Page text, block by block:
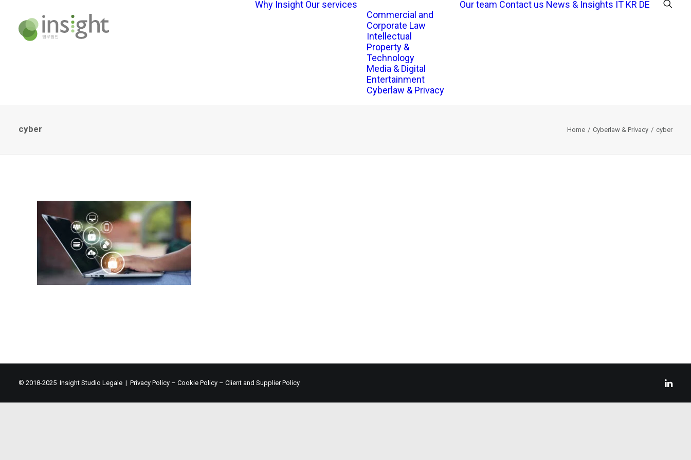
Why Insight Our services
Commercial and
Corporate Law
Intellectual
Property &
Technology
Media & Digital
Entertainment
Cyberlaw & Privacy
Our team Contact us News & Insights IT KR DE
cyber Home Cyberlaw & Privacy cyber
© 2018-2025 Insight Studio Legale | Privacy Policy – Cookie Policy – Client and Supplier Policy